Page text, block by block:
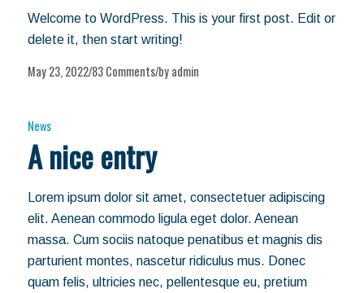
Welcome to WordPress. This is your first post. Edit or
delete it, then start writing!
May 23, 2022/83 Comments/byadmin
News
A nice entry
Lorem ipsum dolor sit amet, consectetuer adipiscing
elit. Aenean commodo ligula eget dolor. Aenean
massa. Cum sociis natoque penatibus et magnis dis
parturient montes, nascetur ridiculus mus. Donec
quam felis, ultricies nec, pellentesque eu, pretium